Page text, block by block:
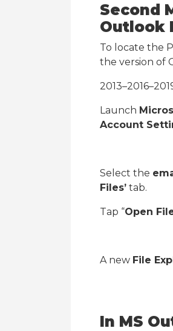
Second
Outlook
To locate the
the version of
Launch
Account
Select the
Files’ tab.
Tap “Open
A new File
In MS